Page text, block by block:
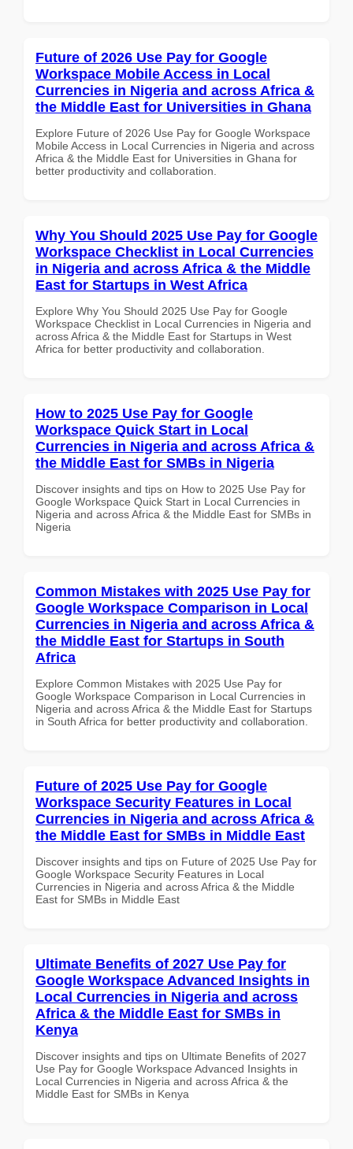
Future of 2026 Use Pay for Google
Workspace Mobile Access in Local
Currencies in Nigeria and across Africa &
the Middle East for Universities in Ghana
Explore Future of 2026 Use Pay for Google Workspace
Mobile Access in Local Currencies in Nigeria and across
Africa & the Middle East for Universities in Ghana for
better productivity and collaboration.
Why You Should 2025 Use Pay for Google
Workspace Checklist in Local Currencies
in Nigeria and across Africa & the Middle
East for Startups in West Africa
Explore Why You Should 2025 Use Pay for Google
Workspace Checklist in Local Currencies in Nigeria and
across Africa & the Middle East for Startups in West
Africa for better productivity and collaboration.
How to 2025 Use Pay for Google
Workspace Quick Start in Local
Currencies in Nigeria and across Africa &
the Middle East for SMBs in Nigeria
Discover insights and tips on How to 2025 Use Pay for
Google Workspace Quick Start in Local Currencies in
Nigeria and across Africa & the Middle East for SMBs in
Nigeria
Common Mistakes with 2025 Use Pay for
Google Workspace Comparison in Local
Currencies in Nigeria and across Africa &
the Middle East for Startups in South
Africa
Explore Common Mistakes with 2025 Use Pay for
Google Workspace Comparison in Local Currencies in
Nigeria and across Africa & the Middle East for Startups
in South Africa for better productivity and collaboration.
Future of 2025 Use Pay for Google
Workspace Security Features in Local
Currencies in Nigeria and across Africa &
the Middle East for SMBs in Middle East
Discover insights and tips on Future of 2025 Use Pay for
Google Workspace Security Features in Local
Currencies in Nigeria and across Africa & the Middle
East for SMBs in Middle East
Ultimate Benefits of 2027 Use Pay for
Google Workspace Advanced Insights in
Local Currencies in Nigeria and across
Africa & the Middle East for SMBs in
Kenya
Discover insights and tips on Ultimate Benefits of 2027
Use Pay for Google Workspace Advanced Insights in
Local Currencies in Nigeria and across Africa & the
Middle East for SMBs in Kenya